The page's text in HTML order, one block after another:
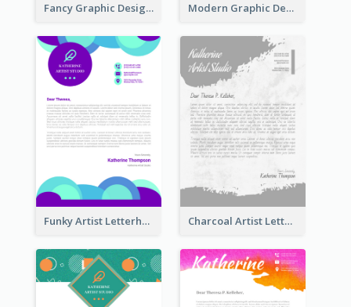
Fancy Graphic Design Letterhead Modern Graphic Design Letterhead
Funky Artist Letterhead Charcoal Artist Letterhead